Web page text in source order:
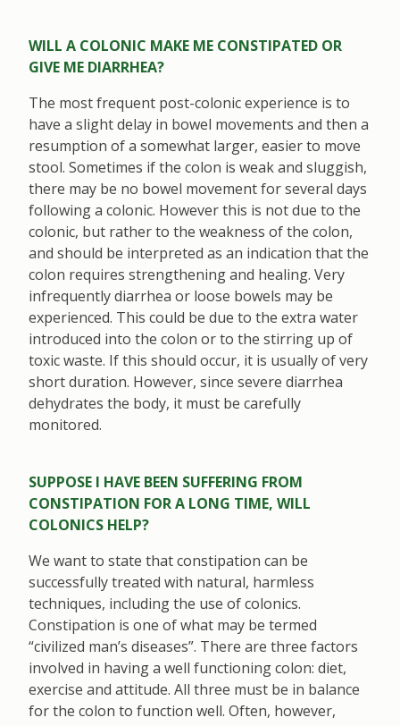
WILL A COLONIC MAKE ME CONSTIPATED OR
GIVE ME DIARRHEA?
The most frequent post-colonic experience is to
have a slight delay in bowel movements and then a
resumption of a somewhat larger, easier to move
stool. Sometimes if the colon is weak and sluggish,
there may be no bowel movement for several days
following a colonic. However this is not due to the
colonic, but rather to the weakness of the colon,
and should be interpreted as an indication that the
colon requires strengthening and healing. Very
infrequently diarrhea or loose bowels may be
experienced. This could be due to the extra water
introduced into the colon or to the stirring up of
toxic waste. If this should occur, it is usually of very
short duration. However, since severe diarrhea
dehydrates the body, it must be carefully
monitored.
SUPPOSE I HAVE BEEN SUFFERING FROM
CONSTIPATION FOR A LONG TIME, WILL
COLONICS HELP?
We want to state that constipation can be
successfully treated with natural, harmless
techniques, including the use of colonics.
Constipation is one of what may be termed
“civilized man’s diseases”. There are three factors
involved in having a well functioning colon: diet,
exercise and attitude. All three must be in balance
for the colon to function well. Often, however,